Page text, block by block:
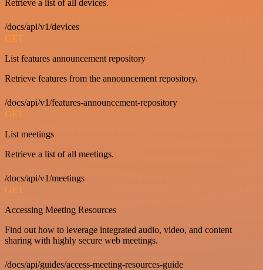
Retrieve a list of all devices.
/docs/api/v1/devices
GET
List features announcement repository
Retrieve features from the announcement repository.
/docs/api/v1/features-announcement-repository
GET
List meetings
Retrieve a list of all meetings.
/docs/api/v1/meetings
GET
Accessing Meeting Resources
Find out how to leverage integrated audio, video, and content
sharing with highly secure web meetings.
/docs/api/guides/access-meeting-resources-guide